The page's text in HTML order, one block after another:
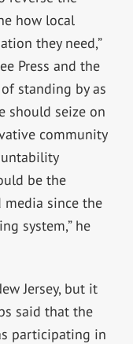
how local
they need,”
Press and the
of standing by as
should seize on
community
be the
since the
system,” he
Jersey, but it
said that the
participating in